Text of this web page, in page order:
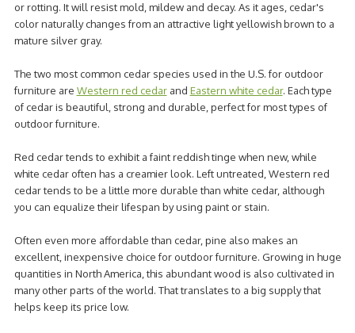
or rotting. It will resist mold, mildew and decay. As it ages, cedar's
color naturally changes from an attractive light yellowish brown to a
mature silver gray.
The two most common cedar species used in the U.S. for outdoor
furniture are Western red cedarand Eastern white cedar. Each type
of cedar is beautiful, strong and durable, perfect for most types of
outdoor furniture.
Red cedar tends to exhibit a faint reddish tinge when new, while
white cedar often has a creamier look. Left untreated, Western red
cedar tends to be a little more durable than white cedar, although
you can equalize their lifespan by using paint or stain.
Often even more affordable than cedar, pine also makes an
excellent, inexpensive choice for outdoor furniture. Growing in huge
quantities in North America, this abundant wood is also cultivated in
many other parts of the world. That translates to a big supply that
helps keep its price low.